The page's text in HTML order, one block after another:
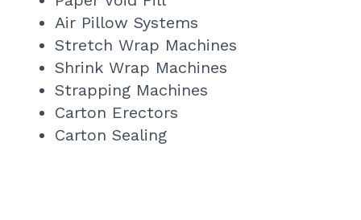
Air Pillow Systems
Stretch Wrap Machines
Shrink Wrap Machines
Strapping Machines
Carton Erectors
Carton Sealing